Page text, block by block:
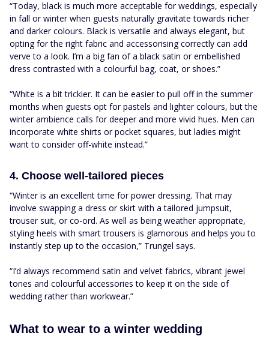
“Today, black is much more acceptable for weddings, especially
in fall or winter when guests naturally gravitate towards richer
and darker colours. Black is versatile and always elegant, but
opting for the right fabric and accessorising correctly can add
verve to a look. I’m a big fan of a black satin or embellished
dress contrasted with a colourful bag, coat, or shoes.”
“White is a bit trickier. It can be easier to pull off in the summer
months when guests opt for pastels and lighter colours, but the
winter ambience calls for deeper and more vivid hues. Men can
incorporate white shirts or pocket squares, but ladies might
want to consider off-white instead.”
4. Choose well-tailored pieces
“Winter is an excellent time for power dressing. That may
involve swapping a dress or skirt with a tailored jumpsuit,
trouser suit, or co-ord. As well as being weather appropriate,
styling heels with smart trousers is glamorous and helps you to
instantly step up to the occasion,” Trungel says.
“I’d always recommend satin and velvet fabrics, vibrant jewel
tones and colourful accessories to keep it on the side of
wedding rather than workwear.”
What to wear to a winter wedding